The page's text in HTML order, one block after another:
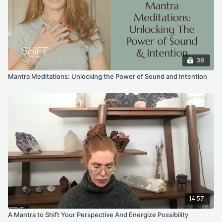
38
Mantra Meditations: Unlocking the Power of Sound and Intention
14:57
A Mantra to Shift Your Perspective And Energize Possibility